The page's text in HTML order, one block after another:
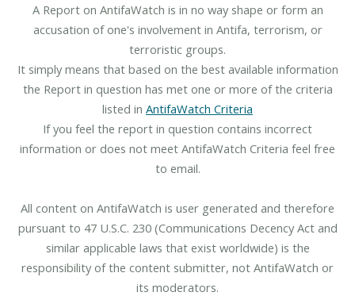
A Report on AntifaWatch is in no way shape or form an
accusation of one's involvement in Antifa, terrorism, or
terroristic groups.
It simply means that based on the best available information
the Report in question has met one or more of the criteria
listed in AntifaWatch Criteria
If you feel the report in question contains incorrect
information or does not meet AntifaWatch Criteria feel free
to email.
All content on AntifaWatch is user generated and therefore
pursuant to 47 U.S.C. 230 (Communications Decency Act and
similar applicable laws that exist worldwide) is the
responsibility of the content submitter, not AntifaWatch or
its moderators.